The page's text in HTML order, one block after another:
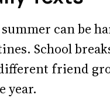
can be
School
friend
year.